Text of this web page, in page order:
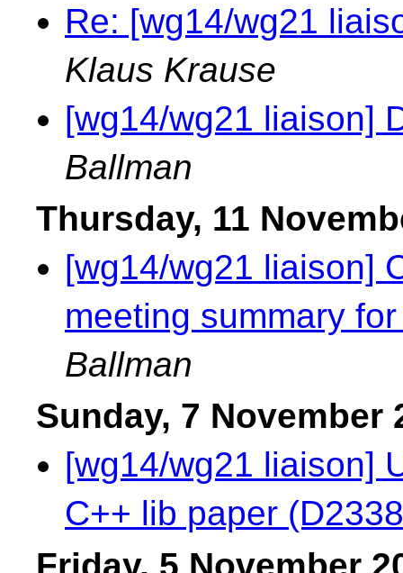
Re: [wg14/wg21
Klaus Krause
[wg14/wg21 liaison]
Ballman
Thursday, 11
[wg14/wg21 liaison]
meeting summary
Ballman
Sunday, 7 November
[wg14/wg21 liaison]
C++ lib paper
Friday, 5 November